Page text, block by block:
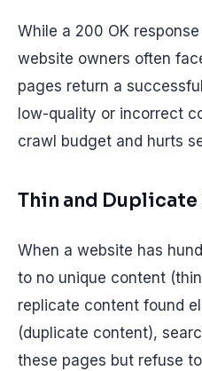
While a 200 OK
website owners often
pages return a
low-quality or incorrect
crawl budget and hurts
Thin and
When a website has
to no unique content
replicate content found
(duplicate content),
these pages but refuse